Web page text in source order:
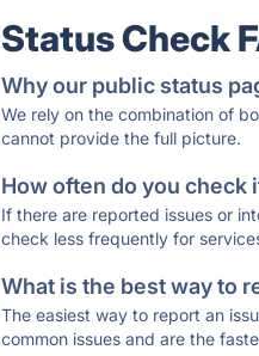
Status Check
Why our public status
We rely on the combination of
cannot provide the full picture.
How often do you check
If there are reported issues or
check less frequently for
What is the best way to
The easiest way to report an
common issues and are the